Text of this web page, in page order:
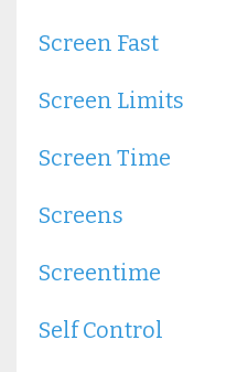
Screen Fast
Screen Limits
Screen Time
Screens
Screentime
Self Control